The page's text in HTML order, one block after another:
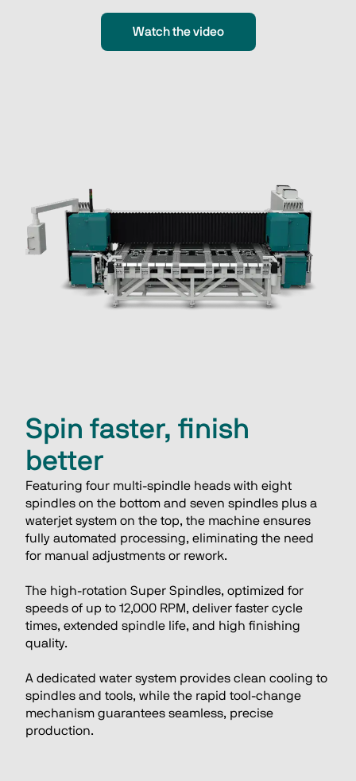
Watch the video
Spin faster, finish
better
Featuring four multi-spindle heads with eight
spindles on the bottom and seven spindles plus a
waterjet system on the top, the machine ensures
fully automated processing, eliminating the need
for manual adjustments or rework.
The high-rotation Super Spindles, optimized for
speeds of up to 12,000 RPM, deliver faster cycle
times, extended spindle life, and high finishing
quality.
A dedicated water system provides clean cooling to
spindles and tools, while the rapid tool-change
mechanism guarantees seamless, precise
production.